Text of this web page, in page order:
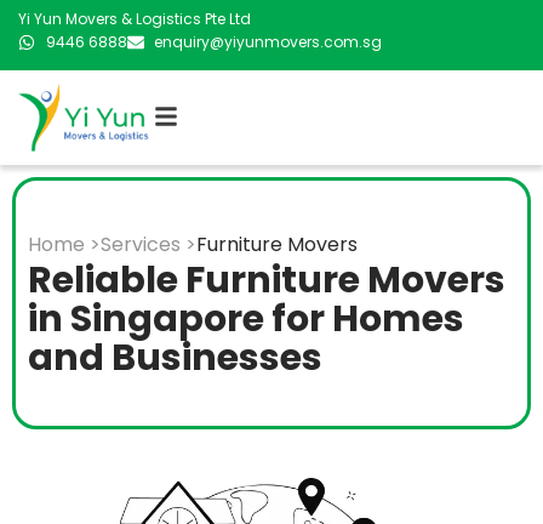
Yi Yun Movers & Logistics Pte Ltd
9446 6888
enquiry@yiyunmovers.com.sg
Home >Services >Furniture Movers
Reliable Furniture Movers
in Singapore for Homes
and Businesses